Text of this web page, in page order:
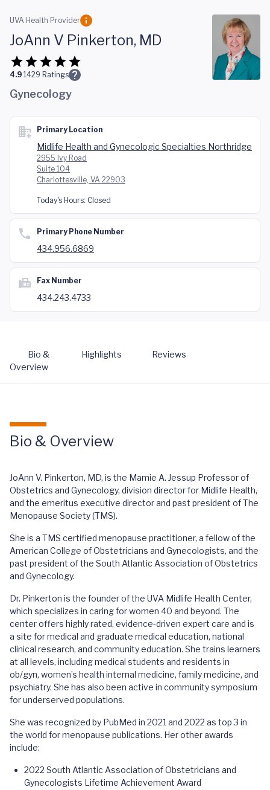
Skip to main content
UVA Health Provider
JoAnn V Pinkerton, MD
4.9 1429 Ratings
Gynecology
Primary Location
Midlife Health and Gynecologic Specialties Northridge
2955 Ivy Road
Suite 104
Charlottesville, VA 22903
Today's Hours: Closed
Primary Phone Number
434.956.6869
Fax Number
434.243.4733
Bio &
Overview
Highlights Reviews
Bio & Overview
JoAnn V. Pinkerton, MD, is the Mamie A. Jessup Professor of
Obstetrics and Gynecology, division director for Midlife Health,
and the emeritus executive director and past president of The
Menopause Society (TMS).
She is a TMS certified menopause practitioner, a fellow of the
American College of Obstetricians and Gynecologists, and the
past president of the South Atlantic Association of Obstetrics
and Gynecology.
Dr. Pinkerton is the founder of the UVA Midlife Health Center,
which specializes in caring for women 40 and beyond. The
center offers highly rated, evidence-driven expert care and is
a site for medical and graduate medical education, national
clinical research, and community education. She trains learners
at all levels, including medical students and residents in
ob/gyn, women’s health internal medicine, family medicine, and
psychiatry. She has also been active in community symposium
for underserved populations.
She was recognized by PubMed in 2021 and 2022 as top 3 in
the world for menopause publications. Her other awards
include:
2022 South Atlantic Association of Obstetricians and
Gynecologists Lifetime Achievement Award